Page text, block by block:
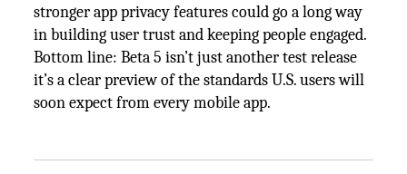
stronger app privacy features could go a long way
in building user trust and keeping people engaged.
Bottom line: Beta 5 isn’t just another test release
it’s a clear preview of the standards U.S. users will
soon expect from every mobile app.